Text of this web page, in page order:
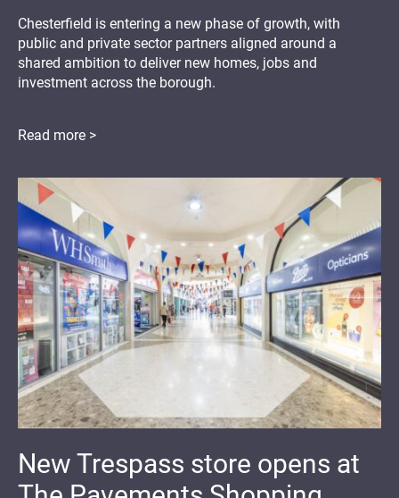
Chesterfield is entering a new phase of growth, with
public and private sector partners aligned around a
shared ambition to deliver new homes, jobs and
investment across the borough.
Read more >
New Trespass store opens at